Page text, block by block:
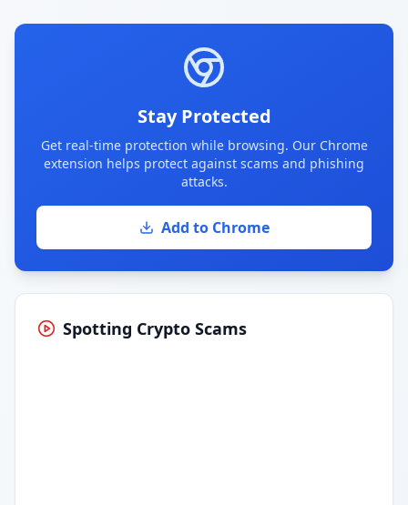
Stay Protected
Get real-time protection while browsing. Our Chrome
extension helps protect against scams and phishing
attacks.
Add to Chrome
Spotting Crypto Scams